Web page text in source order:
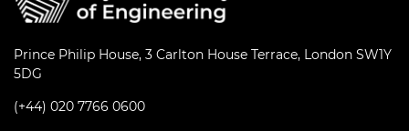
Prince Philip House, 3 Carlton House Terrace, London SW1Y
5DG
(+44) 020 7766 0600